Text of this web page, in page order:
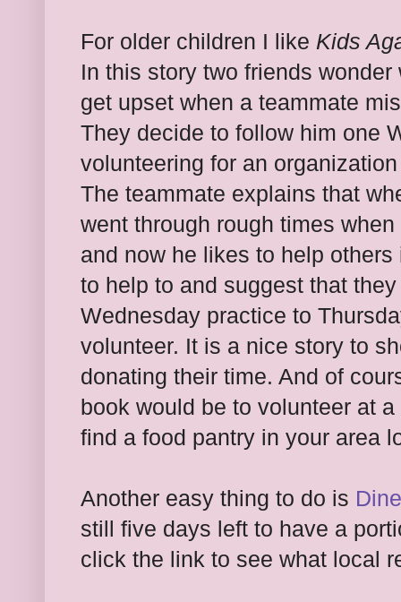
For older children I like Kids
In this story two friends
get upset when a teammate
They decide to follow him one
volunteering for an
The teammate explains that
went through rough times
and now he likes to help
to help to and suggest that
Wednesday practice to
volunteer. It is a nice story to
donating their time. And of
book would be to volunteer at
find a food pantry in your area
Another easy thing to do is
still five days left to have a
click the link to see what local